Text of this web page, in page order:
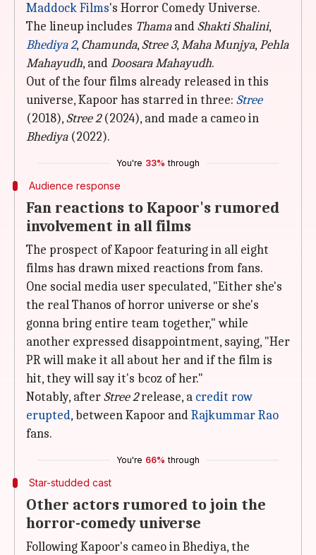
Maddock Films's Horror Comedy Universe.
The lineup includes ThamaandShakti Shalini,
Bhediya 2, Chamunda,Stree 3,Maha Munjya,Pehla
Mahayudh, andDoosara Mahayudh.
Out of the four films already released in this
universe, Kapoor has starred in three: Stree
(2018),Stree 2(2024), and made a cameo in
Bhediya(2022).
You're 33% through
Audience response
Fan reactions to Kapoor's rumored
involvement in all films
The prospect of Kapoor featuring in all eight
films has drawn mixed reactions from fans.
One social media user speculated, "Either she's
the real Thanos of horror universe or she's
gonna bring entire team together," while
another expressed disappointment, saying, "Her
PR will make it all about her and if the film is
hit, they will say it's bcoz of her."
Notably, afterStree 2release, a credit row
erupted, between Kapoor andRajkummar Rao
fans.
You're 66% through
Star-studded cast
Other actors rumored to join the
horror-comedy universe
Following Kapoor's cameo in Bhediya, the